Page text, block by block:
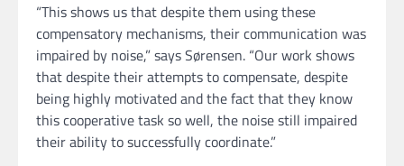
“This shows us that despite them using these
compensatory mechanisms, their communication was
impaired by noise,” says Sørensen. “Our work shows
that despite their attempts to compensate, despite
being highly motivated and the fact that they know
this cooperative task so well, the noise still impaired
their ability to successfully coordinate.”